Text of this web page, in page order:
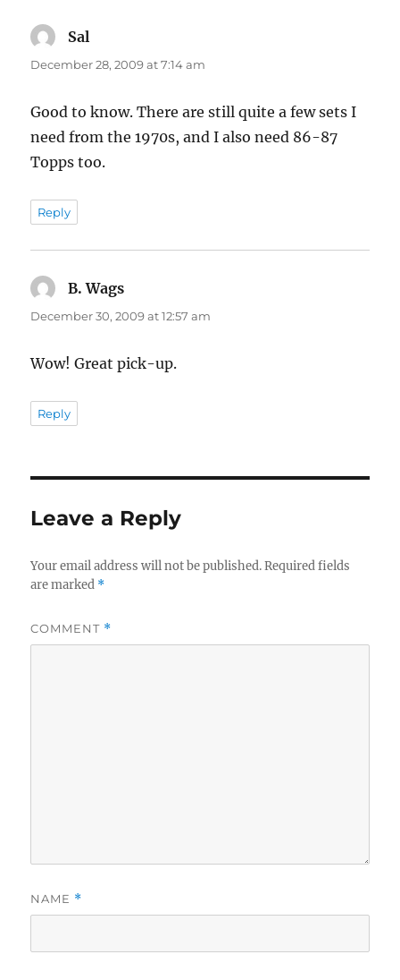
Sal
December 28, 2009 at 7:14 am
Good to know. There are still quite a few sets I
need from the 1970s, and I also need 86-87
Topps too.
Reply
B. Wags
December 30, 2009 at 12:57 am
Wow! Great pick-up.
Reply
Leave a Reply
Your email address will not be published. Required fields
are marked *
COMMENT *
NAME *